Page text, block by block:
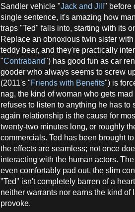
Sandler vehicle "Jack and Jill" before
single sentence, it's amazing how
traps "Ted" falls into, starting with its
Replace an obnoxious twin sister
teddy bear, and they're practically
"Contraband") has good fun as car
gooder who always seems to screw
(2011's "Friends with Benefits") is
nag, the kind of woman who gets
refuses to listen to anything he has to
again relationship is the cause for
twenty-two minutes long, or roughly
commercials. Ted has been brought
the effects are seamless; not once
interacting with the human actors.
even comfortably pad out, the slim
"Ted" isn't completely barren of a
neither warrants nor earns the kind
provoke.